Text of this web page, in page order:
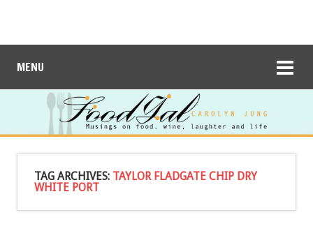
MENU
TAG ARCHIVES: TAYLOR FLADGATE CHIP DRY
WHITE PORT